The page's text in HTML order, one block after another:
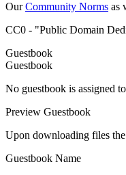
OurCommunity Norms as
CC0 - "Public Domain
Guestbook
Guestbook
No guestbook is assigned
Preview Guestbook
Upon downloading files
Guestbook Name